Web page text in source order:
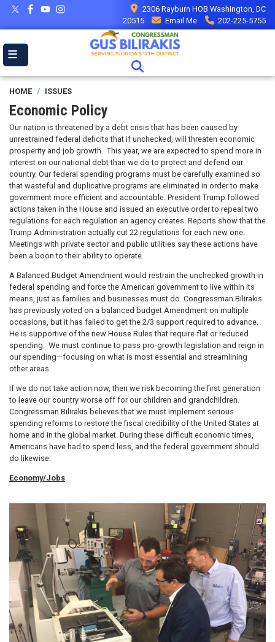
Skip
main
2306 Rayburn HOB Washington, DC
20515
Email Me 202-225-5755
HOME ISSUES
Economic Policy
Our nation is threatened by a debt crisis that has been caused by
unrestrained federal deficits that if unchecked, will threaten economic
prosperity and job growth. This year, we are expected to spend more in
interest on our national debt than we do to protect and defend our
country. Our federal spending programs must be carefully examined so
that wasteful and duplicative programs are eliminated in order to make
government more efficient and accountable. President Trump followed
actions taken in the House and issued an executive order to repeal two
regulations for each regulation an agency creates. Reports show that the
Trump Administration actually cut 22 regulations for each new one.
Meetings with private sector and public utilities say these actions have
been a boon to their ability to operate.
A Balanced Budget Amendment would restrain the unchecked growth in
federal spending and force the American government to live within its
means, just as families and businesses must do. Congressman Bilirakis
has previously voted on a balanced budget Amendment on multiple
occasions, but it has failed to get the 2/3 support required to advance.
He is supportive of the new House Rules that require flat or reduced
spending. We must continue to pass pro-growth legislation and reign in
our spending—focusing on what is most essential and streamlining
other areas.
If we do not take action now, then we risk becoming the first generation
to leave our country worse off for our children and grandchildren.
Congressman Bilirakis believes that we must implement serious
spending reforms to restore the fiscal credibility of the United States at
home and in the global market. During these difficult economic times,
Americans have had to spend less, and the federal government should
do likewise.
Economy/Jobs